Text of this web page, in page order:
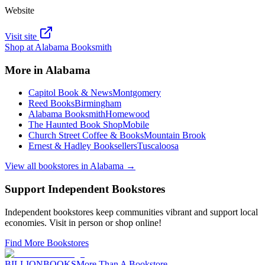
Website
Visit site
Shop at Alabama Booksmith
More in Alabama
Capitol Book & NewsMontgomery
Reed BooksBirmingham
Alabama BooksmithHomewood
The Haunted Book ShopMobile
Church Street Coffee & BooksMountain Brook
Ernest & Hadley BooksellersTuscaloosa
View all bookstores in Alabama →
Support Independent Bookstores
Independent bookstores keep communities vibrant and support local
economies. Visit in person or shop online!
Find More Bookstores